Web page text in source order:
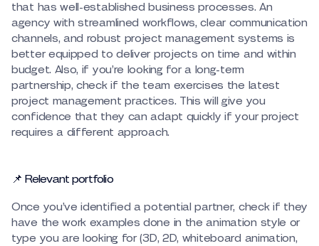
that has well-established business processes. An
agency with streamlined workflows, clear communication
channels, and robust project management systems is
better equipped to deliver projects on time and within
budget. Also, if you’re looking for a long-term
partnership, check if the team exercises the latest
project management practices. This will give you
confidence that they can adapt quickly if your project
requires a different approach.
📌 Relevant portfolio
Once you’ve identified a potential partner, check if they
have the work examples done in the animation style or
type you are looking for (3D, 2D, whiteboard animation,